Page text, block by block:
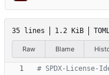
35 lines 1.2 KiB
Raw Blame
# SPDX-